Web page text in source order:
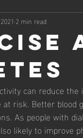
2 min read
can reduce the
risk. Better blood
As people with
likely to improve